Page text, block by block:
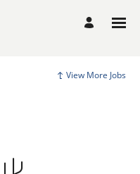
View More Jobs